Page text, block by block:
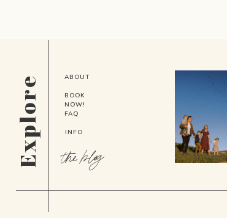
the blog
INFO
FAQ
BOOK
NOW!
ABOUT
Explore